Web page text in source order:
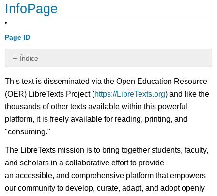
InfoPage
Page ID
Índice
Sin
This text is disseminated via the Open Education Resource
(OER) LibreTexts Project (https://LibreTexts.org) and like the
thousands of other texts available within this powerful
platform, it is freely available for reading, printing, and
"consuming."
The LibreTexts mission is to bring together students, faculty,
and scholars in a collaborative effort to provide
an accessible, and comprehensive platform that empowers
our community to develop, curate, adapt, and adopt openly